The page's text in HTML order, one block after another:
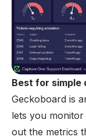
Best for simple
Geckoboard is
lets you
out the metrics